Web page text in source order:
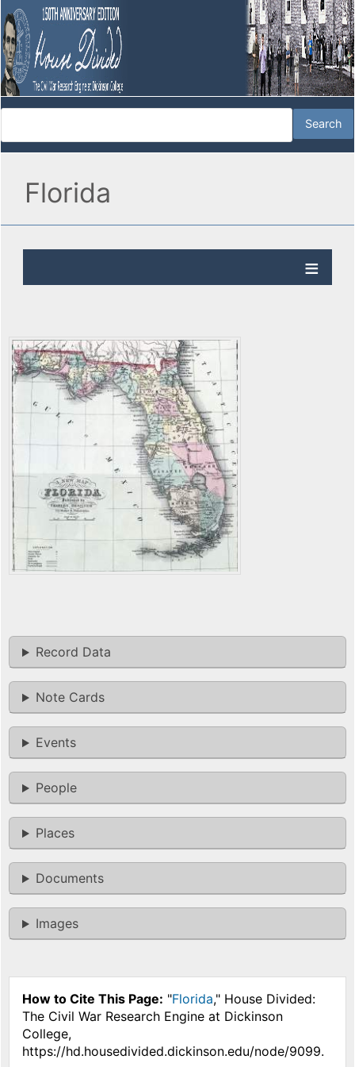
Florida
Record Data
Note Cards
Events
People
Places
Documents
Images
How to Cite This Page: "Florida," House Divided:
The Civil War Research Engine at Dickinson
College,
https://hd.housedivided.dickinson.edu/node/9099.